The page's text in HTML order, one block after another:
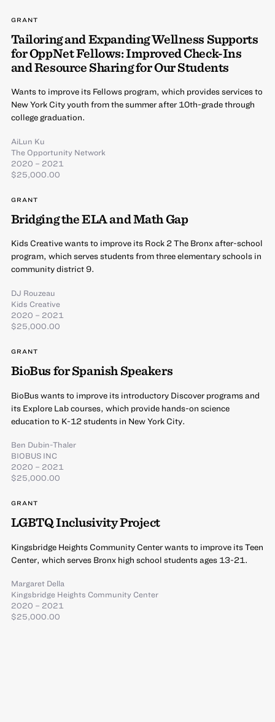
GRANT
Tailoring and Expanding Wellness Supports
for OppNet Fellows: Improved Check-Ins
and Resource Sharing for Our Students
Wants to improve its Fellows program, which provides services to
New York City youth from the summer after 10th-grade through
college graduation.
AiLun Ku
The Opportunity Network
2020 – 2021
$25,000.00
GRANT
Bridging the ELA and Math Gap
Kids Creative wants to improve its Rock 2 The Bronx after-school
program, which serves students from three elementary schools in
community district 9.
DJ Rouzeau
Kids Creative
2020 – 2021
$25,000.00
GRANT
BioBus for Spanish Speakers
BioBus wants to improve its introductory Discover programs and
its Explore Lab courses, which provide hands-on science
education to K-12 students in New York City.
Ben Dubin-Thaler
BIOBUS INC
2020 – 2021
$25,000.00
GRANT
LGBTQ Inclusivity Project
Kingsbridge Heights Community Center wants to improve its Teen
Center, which serves Bronx high school students ages 13-21.
Margaret Della
Kingsbridge Heights Community Center
2020 – 2021
$25,000.00